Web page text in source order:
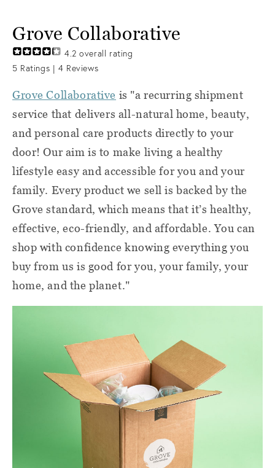
Grove Collaborative
4.2 overall rating
5 Ratings | 4 Reviews
Grove Collaborative is "a recurring shipment
service that delivers all-natural home, beauty,
and personal care products directly to your
door! Our aim is to make living a healthy
lifestyle easy and accessible for you and your
family. Every product we sell is backed by the
Grove standard, which means that it’s healthy,
effective, eco-friendly, and affordable. You can
shop with confidence knowing everything you
buy from us is good for you, your family, your
home, and the planet."